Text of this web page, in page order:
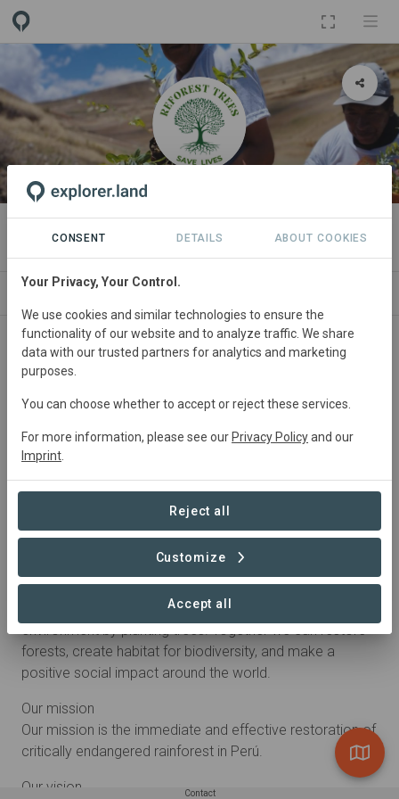
ORGANIZATION
Reforest Trees
We want to make it simple for anyone to help the
environment by planting trees. Together we can restore
forests, create habitat for biodiversity, and make a
positive social impact around the world.
Our mission
Our mission is the immediate and effective restoration of
critically endangered rainforest in Perú.
Our vision Contact
CONSENT DETAILS ABOUT COOKIES
Your Privacy, Your Control.
We use cookies and similar technologies to ensure the
functionality of our website and to analyze traffic. We share
data with our trusted partners for analytics and marketing
purposes.
You can choose whether to accept or reject these services.
For more information, please see our Privacy Policyand our
Imprint
Reject all
Customize
Accept all